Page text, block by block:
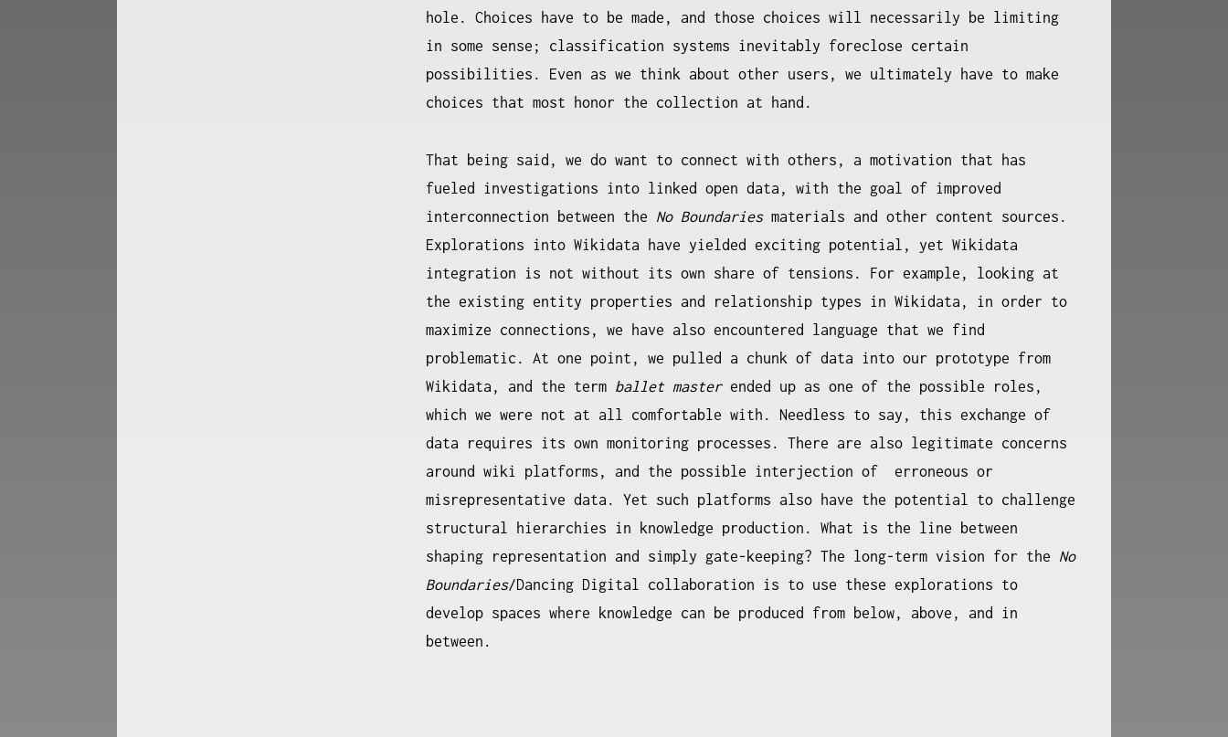
hole. Choices have to be made, and those choices will necessarily be limiting
in some sense; classification systems inevitably foreclose certain
possibilities. Even as we think about other users, we ultimately have to make
choices that most honor the collection at hand.
That being said, we do want to connect with others, a motivation that has
fueled investigations into linked open data, with the goal of improved
interconnection between the No Boundariesmaterials and other content sources.
Explorations into Wikidata have yielded exciting potential, yet Wikidata
integration is not without its own share of tensions. For example, looking at
the existing entity properties and relationship types in Wikidata, in order to
maximize connections, we have also encountered language that we find
problematic. At one point, we pulled a chunk of data into our prototype from
Wikidata, and the term ballet masterended up as one of the possible roles,
which we were not at all comfortable with. Needless to say, this exchange of
data requires its own monitoring processes. There are also legitimate concerns
around wiki platforms, and the possible interjection of erroneous or
misrepresentative data. Yet such platforms also have the potential to challenge
structural hierarchies in knowledge production. What is the line between
shaping representation and simply gate-keeping? The long-term vision for the No
Boundaries/Dancing Digital collaboration is to use these explorations to
develop spaces where knowledge can be produced from below, above, and in
between.